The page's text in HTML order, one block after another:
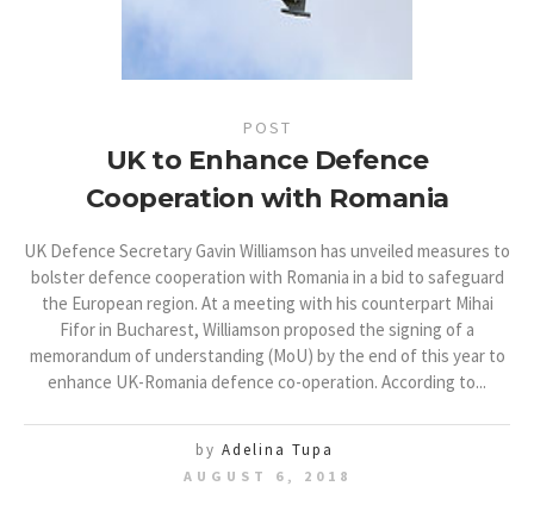
POST
UK to Enhance Defence
Cooperation with Romania
UK Defence Secretary Gavin Williamson has unveiled measures to
bolster defence cooperation with Romania in a bid to safeguard
the European region. At a meeting with his counterpart Mihai
Fifor in Bucharest, Williamson proposed the signing of a
memorandum of understanding (MoU) by the end of this year to
enhance UK-Romania defence co-operation. According to...
by Adelina Tupa
AUGUST 6, 2018